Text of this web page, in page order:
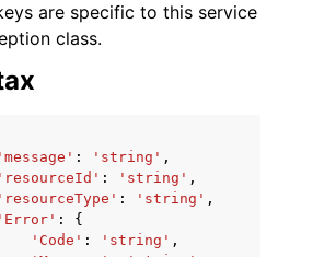
Services
are specific to this service
class.
'message' : 'string' ,
'resourceId' : 'string' ,
'resourceType' : 'string' ,
'Error' :
{
'Code' : 'string' ,